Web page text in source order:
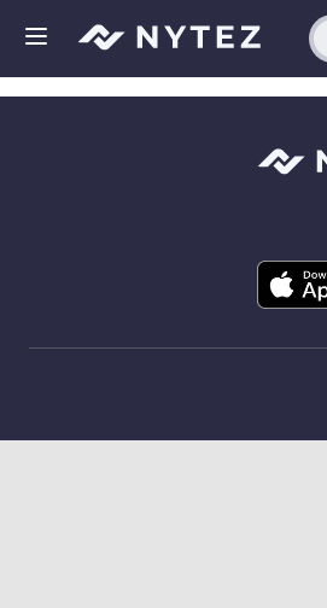
Open side menu
Sign up
Get the app